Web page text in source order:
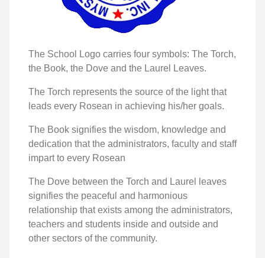
The School Logo carries four symbols: The Torch,
the Book, the Dove and the Laurel Leaves.
The Torch represents the source of the light that
leads every Rosean in achieving his/her goals.
The Book signifies the wisdom, knowledge and
dedication that the administrators, faculty and staff
impart to every Rosean
The Dove between the Torch and Laurel leaves
signifies the peaceful and harmonious
relationship that exists among the administrators,
teachers and students inside and outside and
other sectors of the community.